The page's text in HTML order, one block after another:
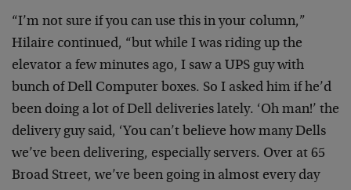
“I’m not sure if you can use this in your column,”
Hilaire continued, “but while I was riding up the
elevator a few minutes ago, I saw a UPS guy with
bunch of Dell Computer boxes. So I asked him if he’d
been doing a lot of Dell deliveries lately. ‘Oh man!’ the
delivery guy said, ‘You can’t believe how many Dells
we’ve been delivering, especially servers. Over at 65
Broad Street, we’ve been going in almost every day